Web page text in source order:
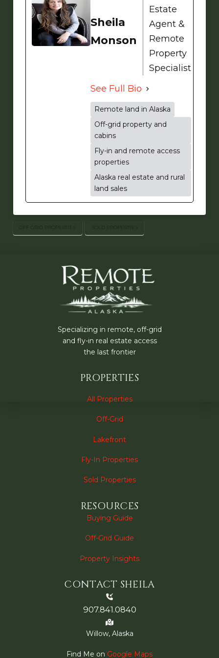
Sheila
Monson
Estate
Agent &
Remote
Property
Specialist
See Full Bio
Remote land in Alaska
Off-grid property and
cabins
Fly-in and remote access
properties
Alaska real estate and rural
land sales
Specializing in remote, off-grid
and fly-in real estate access
the last frontier
PROPERTIES
All Properties
Off-Grid
Lakefront
Fly-In Properties
Sold Properties
RESOURCES
Buying Guide
Off-Grid Guide
Property Insights
CONTACT SHEILA
907.841.0840
Willow, Alaska
Find Me on Google Maps